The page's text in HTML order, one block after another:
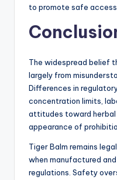
to promote safe
The widespread belief
largely from
Differences in
concentration limits,
attitudes toward
appearance of
Tiger Balm remains
when manufactured
regulations. Safety